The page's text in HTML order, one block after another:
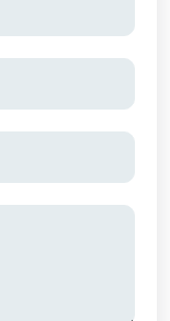
College